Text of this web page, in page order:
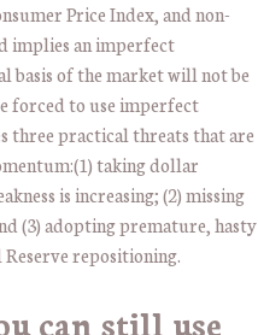
Price Index, and non-
implies an imperfect
basis of the market will not be
forced to use imperfect
three practical threats that are
taking dollar
is increasing; (2) missing
(3) adopting premature, hasty
repositioning.
can still use